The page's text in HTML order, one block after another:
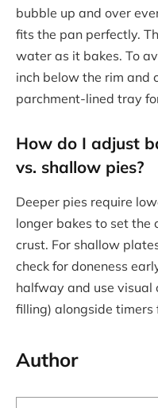
bubble up and over
fits the pan perfectly.
water as it bakes. To
inch below the rim and
parchment-lined tray
How do I adjust
vs. shallow pies?
Deeper pies require
longer bakes to set the
crust. For shallow
check for doneness
halfway and use visual
filling) alongside timers
Author